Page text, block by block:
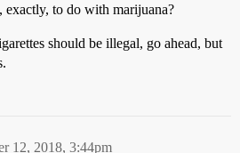
exactly, to do with marijuana?
should be illegal, go ahead, but
12, 2018, 3:44pm